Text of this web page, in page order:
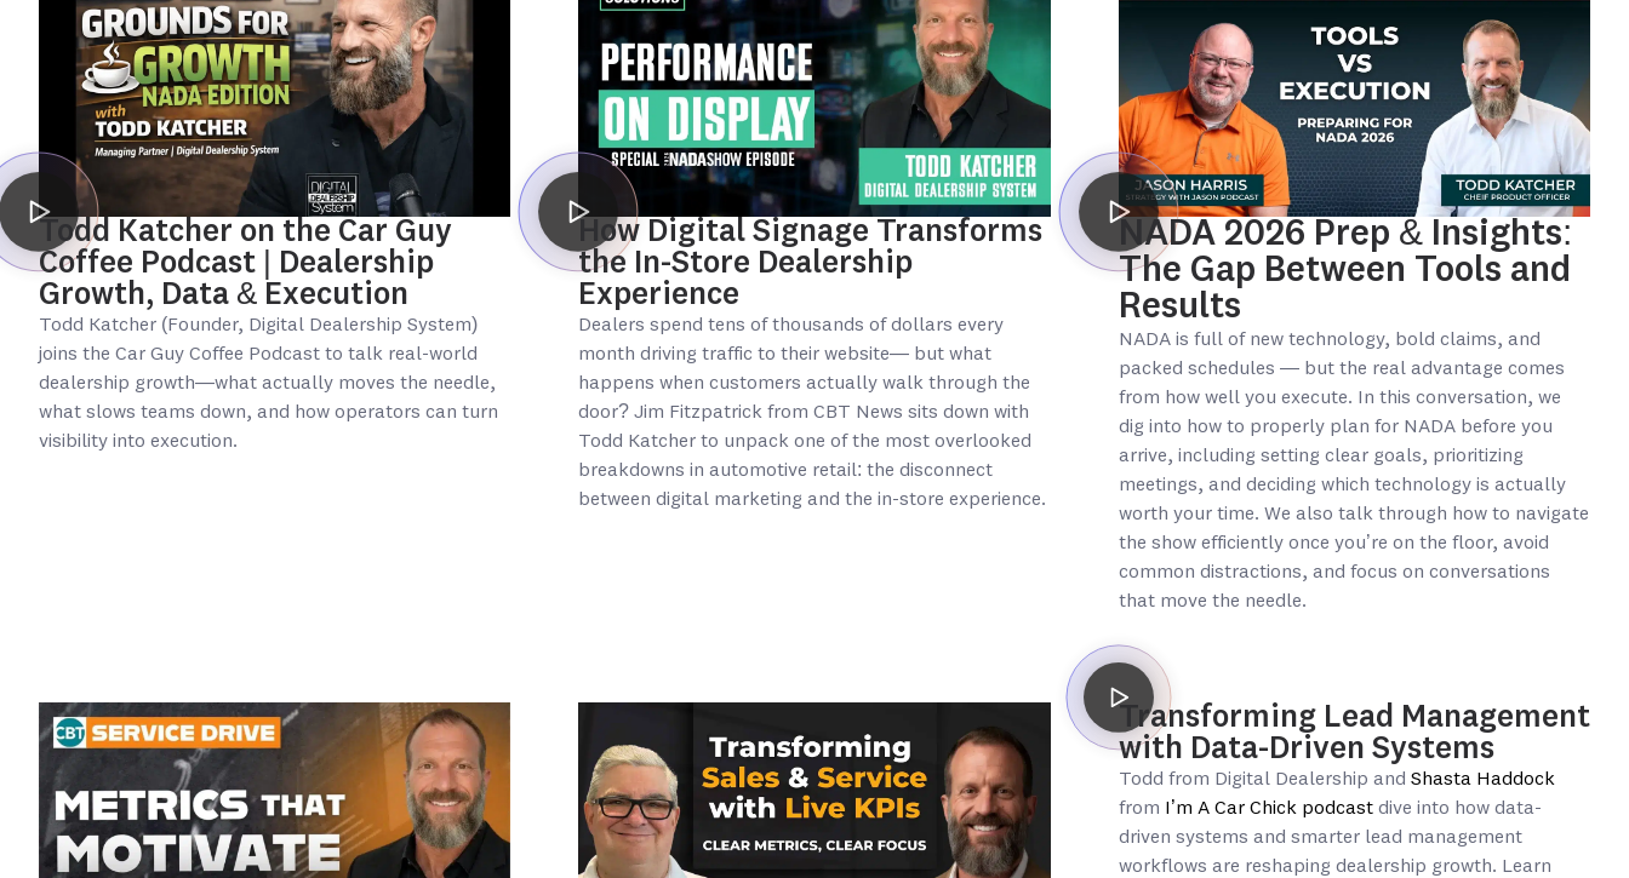
Todd Katcher on the Car Guy
Coffee Podcast | Dealership
Growth, Data & Execution
Todd Katcher (Founder, Digital Dealership System)
joins the Car Guy Coffee Podcast to talk real-world
dealership growth—what actually moves the needle,
what slows teams down, and how operators can turn
visibility into execution.
How Digital Signage Transforms
the In-Store Dealership
Experience
Dealers spend tens of thousands of dollars every
month driving traffic to their website— but what
happens when customers actually walk through the
door? Jim Fitzpatrick from CBT News sits down with
Todd Katcher to unpack one of the most overlooked
breakdowns in automotive retail: the disconnect
between digital marketing and the in-store experience.
NADA 2026 Prep & Insights:
The Gap Between Tools and
Results
NADA is full of new technology, bold claims, and
packed schedules — but the real advantage comes
from how well you execute. In this conversation, we
dig into how to properly plan for NADA before you
arrive, including setting clear goals, prioritizing
meetings, and deciding which technology is actually
worth your time. We also talk through how to navigate
the show efficiently once you’re on the floor, avoid
common distractions, and focus on conversations
that move the needle.
Transforming Lead Management
with Data-Driven Systems
Todd from Digital Dealership and Shasta Haddock
from I’m A Car Chick podcastdive into how data-
driven systems and smarter lead management
workflows are reshaping dealership growth. Learn